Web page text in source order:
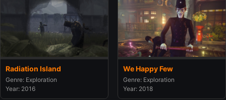
Radiation Island
Genre: Exploration
Year: 2016
We Happy Few
Genre: Exploration
Year: 2018